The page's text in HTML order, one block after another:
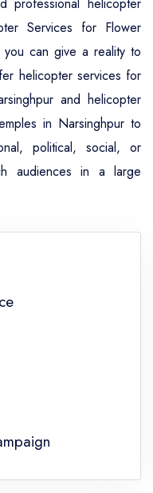
Services for Flower
you can give a reality to
helicopter services for
and helicopter
in Narsinghpur to
political, social, or
audiences in a large